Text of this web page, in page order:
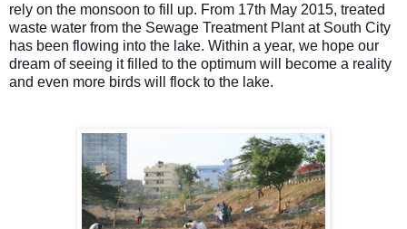
rely on the monsoon to fill up. From 17th May 2015, treated
waste water from the Sewage Treatment Plant at South City
has been flowing into the lake. Within a year, we hope our
dream of seeing it filled to the optimum will become a reality
and even more birds will flock to the lake.